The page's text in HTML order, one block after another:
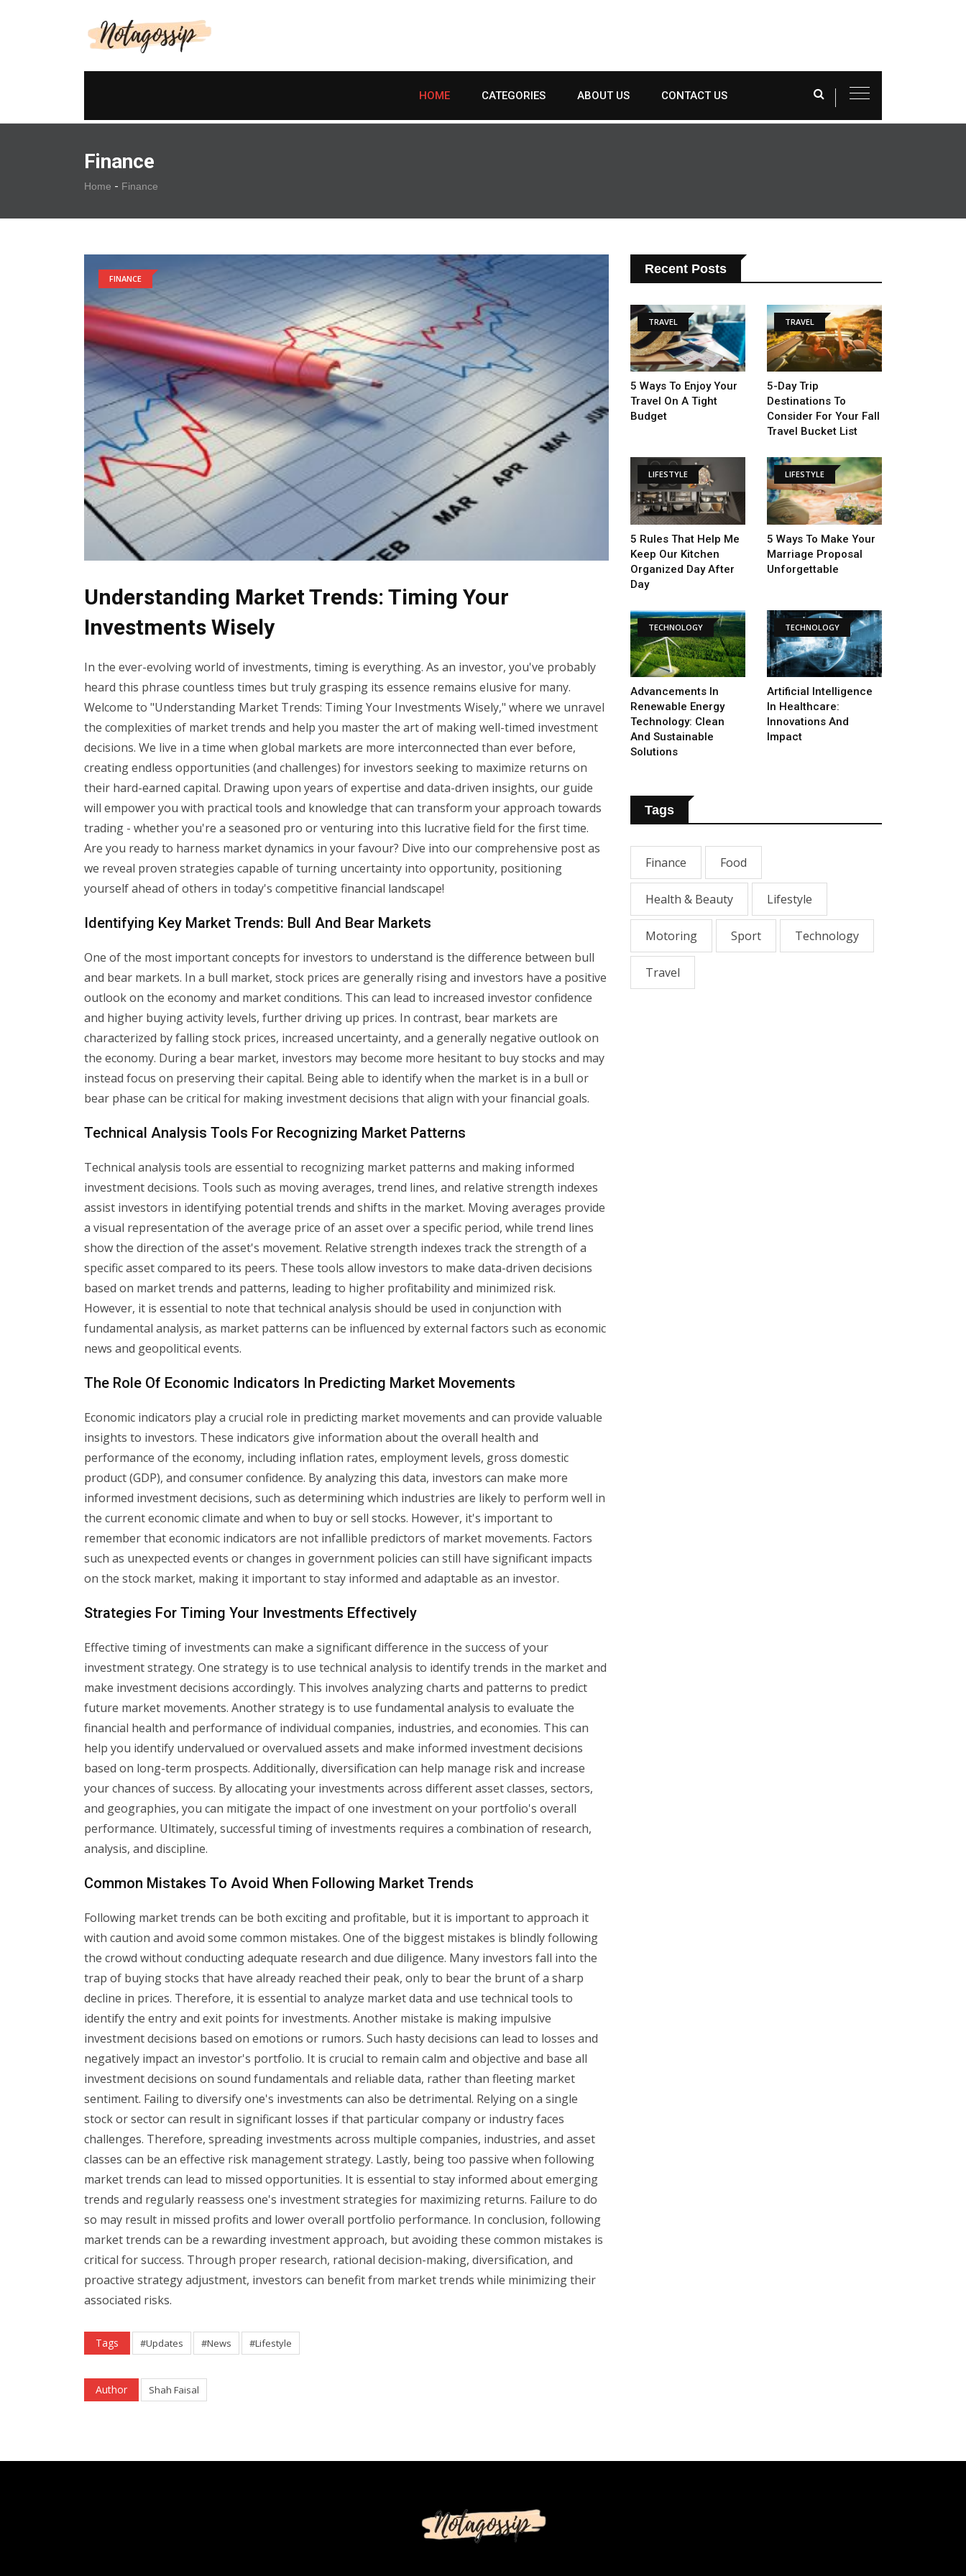
HOME CATEGORIES ABOUT US CONTACT US
Finance
Home - Finance
FINANCE
Understanding Market Trends: Timing Your
Investments Wisely
In the ever-evolving world of investments, timing is everything. As an investor, you've probably
heard this phrase countless times but truly grasping its essence remains elusive for many.
Welcome to "Understanding Market Trends: Timing Your Investments Wisely," where we unravel
the complexities of market trends and help you master the art of making well-timed investment
decisions. We live in a time when global markets are more interconnected than ever before,
creating endless opportunities (and challenges) for investors seeking to maximize returns on
their hard-earned capital. Drawing upon years of expertise and data-driven insights, our guide
will empower you with practical tools and knowledge that can transform your approach towards
trading - whether you're a seasoned pro or venturing into this lucrative field for the first time.
Are you ready to harness market dynamics in your favour? Dive into our comprehensive post as
we reveal proven strategies capable of turning uncertainty into opportunity, positioning
yourself ahead of others in today's competitive financial landscape!
Identifying Key Market Trends: Bull And Bear Markets
One of the most important concepts for investors to understand is the difference between bull
and bear markets. In a bull market, stock prices are generally rising and investors have a positive
outlook on the economy and market conditions. This can lead to increased investor confidence
and higher buying activity levels, further driving up prices. In contrast, bear markets are
characterized by falling stock prices, increased uncertainty, and a generally negative outlook on
the economy. During a bear market, investors may become more hesitant to buy stocks and may
instead focus on preserving their capital. Being able to identify when the market is in a bull or
bear phase can be critical for making investment decisions that align with your financial goals.
Technical Analysis Tools For Recognizing Market Patterns
Technical analysis tools are essential to recognizing market patterns and making informed
investment decisions. Tools such as moving averages, trend lines, and relative strength indexes
assist investors in identifying potential trends and shifts in the market. Moving averages provide
a visual representation of the average price of an asset over a specific period, while trend lines
show the direction of the asset's movement. Relative strength indexes track the strength of a
specific asset compared to its peers. These tools allow investors to make data-driven decisions
based on market trends and patterns, leading to higher profitability and minimized risk.
However, it is essential to note that technical analysis should be used in conjunction with
fundamental analysis, as market patterns can be influenced by external factors such as economic
news and geopolitical events.
The Role Of Economic Indicators In Predicting Market Movements
Economic indicators play a crucial role in predicting market movements and can provide valuable
insights to investors. These indicators give information about the overall health and
performance of the economy, including inflation rates, employment levels, gross domestic
product (GDP), and consumer confidence. By analyzing this data, investors can make more
informed investment decisions, such as determining which industries are likely to perform well in
the current economic climate and when to buy or sell stocks. However, it's important to
remember that economic indicators are not infallible predictors of market movements. Factors
such as unexpected events or changes in government policies can still have significant impacts
on the stock market, making it important to stay informed and adaptable as an investor.
Strategies For Timing Your Investments Effectively
Effective timing of investments can make a significant difference in the success of your
investment strategy. One strategy is to use technical analysis to identify trends in the market and
make investment decisions accordingly. This involves analyzing charts and patterns to predict
future market movements. Another strategy is to use fundamental analysis to evaluate the
financial health and performance of individual companies, industries, and economies. This can
help you identify undervalued or overvalued assets and make informed investment decisions
based on long-term prospects. Additionally, diversification can help manage risk and increase
your chances of success. By allocating your investments across different asset classes, sectors,
and geographies, you can mitigate the impact of one investment on your portfolio's overall
performance. Ultimately, successful timing of investments requires a combination of research,
analysis, and discipline.
Common Mistakes To Avoid When Following Market Trends
Following market trends can be both exciting and profitable, but it is important to approach it
with caution and avoid some common mistakes. One of the biggest mistakes is blindly following
the crowd without conducting adequate research and due diligence. Many investors fall into the
trap of buying stocks that have already reached their peak, only to bear the brunt of a sharp
decline in prices. Therefore, it is essential to analyze market data and use technical tools to
identify the entry and exit points for investments. Another mistake is making impulsive
investment decisions based on emotions or rumors. Such hasty decisions can lead to losses and
negatively impact an investor's portfolio. It is crucial to remain calm and objective and base all
investment decisions on sound fundamentals and reliable data, rather than fleeting market
sentiment. Failing to diversify one's investments can also be detrimental. Relying on a single
stock or sector can result in significant losses if that particular company or industry faces
challenges. Therefore, spreading investments across multiple companies, industries, and asset
classes can be an effective risk management strategy. Lastly, being too passive when following
market trends can lead to missed opportunities. It is essential to stay informed about emerging
trends and regularly reassess one's investment strategies for maximizing returns. Failure to do
so may result in missed profits and lower overall portfolio performance. In conclusion, following
market trends can be a rewarding investment approach, but avoiding these common mistakes is
critical for success. Through proper research, rational decision-making, diversification, and
proactive strategy adjustment, investors can benefit from market trends while minimizing their
associated risks.
Tags #Updates #News #Lifestyle
Author Shah Faisal
Recent Posts
TRAVEL
5 Ways To Enjoy Your
Travel On A Tight
Budget
TRAVEL
5-Day Trip
Destinations To
Consider For Your Fall
Travel Bucket List
LIFESTYLE
5 Rules That Help Me
Keep Our Kitchen
Organized Day After
Day
LIFESTYLE
5 Ways To Make Your
Marriage Proposal
Unforgettable
TECHNOLOGY
Advancements In
Renewable Energy
Technology: Clean
And Sustainable
Solutions
TECHNOLOGY
Artificial Intelligence
In Healthcare:
Innovations And
Impact
Tags
Finance Food
Health & Beauty Lifestyle
Motoring Sport Technology
Travel